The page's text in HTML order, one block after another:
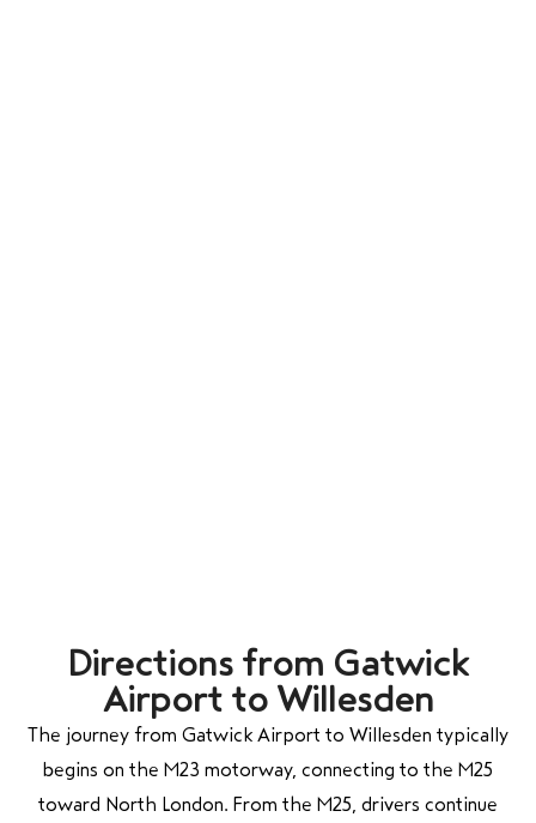
Directions from Gatwick
Airport to Willesden
The journey from Gatwick Airport to Willesden typically
begins on the M23 motorway, connecting to the M25
toward North London. From the M25, drivers continue